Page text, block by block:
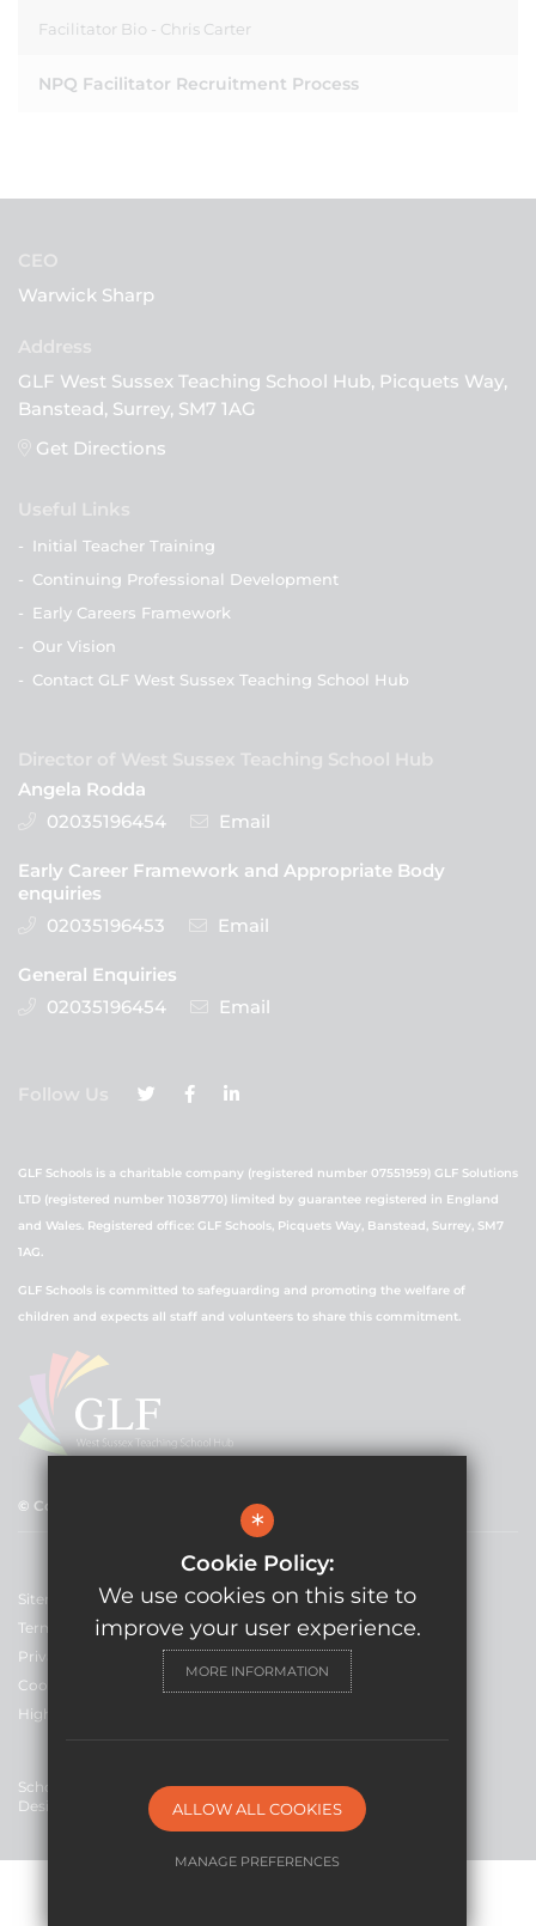
Facilitator Bio - Chris Carter
NPQ Facilitator Recruitment Process
CEO
Warwick Sharp
GLF West Sussex Teaching School Hub, Picquets Way,
Banstead, Surrey, SM7 1AG
Get Directions
Useful Links
- Initial Teacher Training
- Continuing Professional Development
- Early Careers Framework
- Our Vision
- Contact GLF West Sussex Teaching School Hub
Director of West Sussex Teaching School Hub
Angela Rodda
02035196454
Email
Early Career Framework and Appropriate Body
enquiries
02035196453
Email
General Enquiries
02035196454
Email
Follow Us
GLF Schools is a charitable company (registered number 07551959) GLF Solutions
LTD (registered number 11038770) limited by guarantee registered in England
and Wales. Registered office: GLF Schools, Picquets Way, Banstead, Surrey, SM7
1AG.
GLF Schools is committed to safeguarding and promoting the welfare of
children and expects all staff and volunteers to share this commitment.
© Copyright 2021 GLF Schools
Sitemap
Terms of Use
Privacy Policy
Cookie Usage
High Visibility Version
School Website
Design By Cleverbox
*
Cookie Policy:
We use cookies on this site to
improve your user experience.
MORE INFORMATION
ALLOW ALL COOKIES
MANAGE PREFERENCES